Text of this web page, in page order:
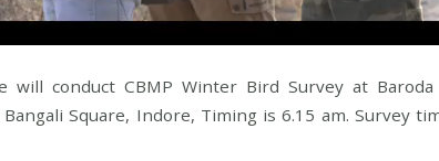
will conduct CBMP Winter Bird Survey at
Square, Indore, Timing is 6.15 am. Survey